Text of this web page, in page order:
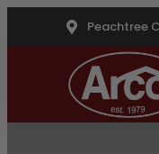
Peachtree